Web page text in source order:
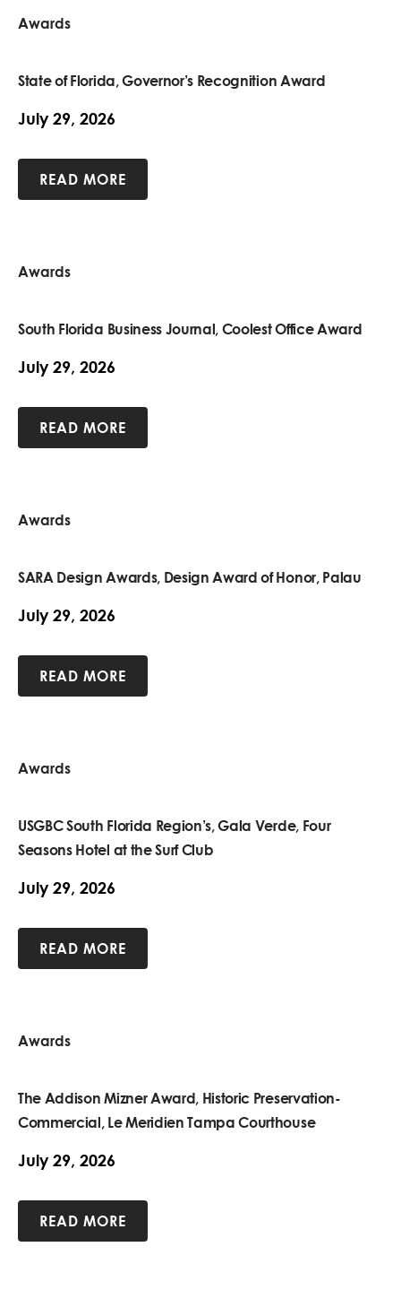
Awards
State of Florida, Governor’s Recognition Award
July 29, 2026
READ MORE
Awards
South Florida Business Journal, Coolest Office Award
July 29, 2026
READ MORE
Awards
SARA Design Awards, Design Award of Honor, Palau
July 29, 2026
READ MORE
Awards
USGBC South Florida Region’s, Gala Verde, Four
Seasons Hotel at the Surf Club
July 29, 2026
READ MORE
Awards
The Addison Mizner Award, Historic Preservation-
Commercial, Le Meridien Tampa Courthouse
July 29, 2026
READ MORE